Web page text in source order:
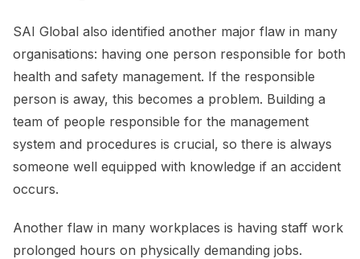
SAI Global also identified another major flaw in many
organisations: having one person responsible for both
health and safety management. If the responsible
person is away, this becomes a problem. Building a
team of people responsible for the management
system and procedures is crucial, so there is always
someone well equipped with knowledge if an accident
occurs.
Another flaw in many workplaces is having staff work
prolonged hours on physically demanding jobs.